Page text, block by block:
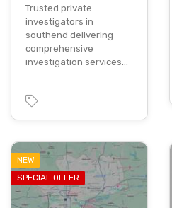
Trusted private
investigators in
southend delivering
comprehensive
investigation services…
NEW
SPECIAL OFFER